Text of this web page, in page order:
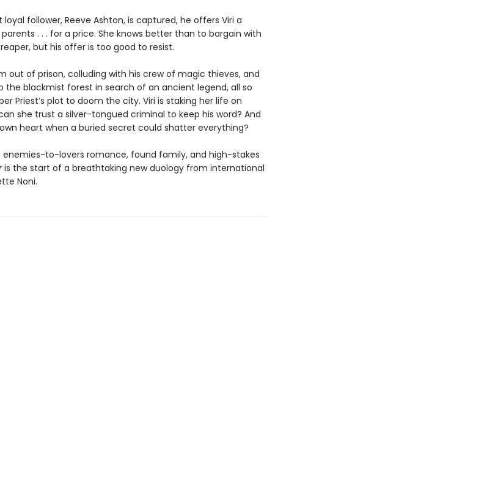
loyal follower, Reeve Ashton, is captured, he offers Viri a
. . . for a price. She knows better than to bargain with
reaper, but his offer is too good to resist.
out of prison, colluding with his crew of magic thieves, and
the blackmist forest in search of an ancient legend, all so
Priest’s plot to doom the city. Viri is staking her life on
she trust a silver-tongued criminal to keep his word? And
heart when a buried secret could shatter everything?
enemies-to-lovers romance, found family, and high-stakes
is the start of a breathtaking new duology from international
Noni.